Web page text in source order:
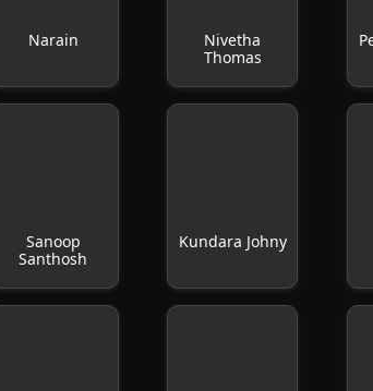
Narain
Nivetha
Thomas
Sanoop
Santhosh
Kundara Johny